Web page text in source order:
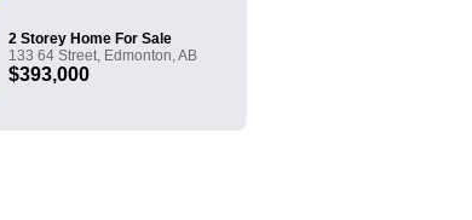
2 Storey Home For Sale
133 64 Street, Edmonton, AB
$393,000